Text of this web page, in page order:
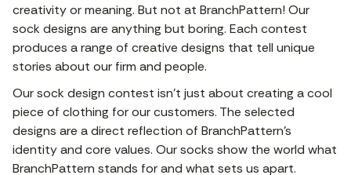
creativity or meaning. But not at BranchPattern! Our
sock designs are anything but boring. Each contest
produces a range of creative designs that tell unique
stories about our firm and people.
Our sock design contest isn’t just about creating a cool
piece of clothing for our customers. The selected
designs are a direct reflection of BranchPattern’s
identity and core values. Our socks show the world what
BranchPattern stands for and what sets us apart.